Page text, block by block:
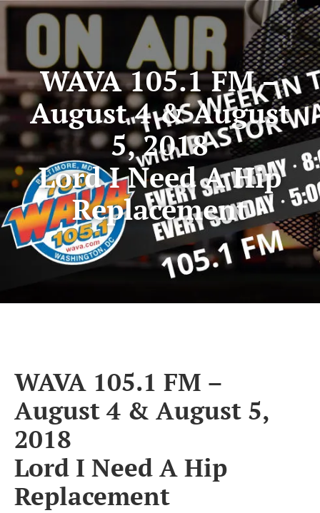
WAVA 105.1 FM –
August 4 & August
5, 2018
Lord I Need A Hip
Replacement
WAVA 105.1 FM –
August 4 & August 5,
2018
Lord I Need A Hip
Replacement